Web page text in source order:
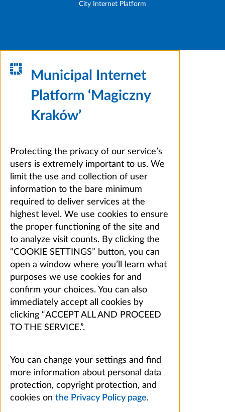
City Internet Platform
Municipal Internet
Platform ‘Magiczny
Kraków’
Protecting the privacy of our service’s
users is extremely important to us. We
limit the use and collection of user
information to the bare minimum
required to deliver services at the
highest level. We use cookies to ensure
the proper functioning of the site and
to analyze visit counts. By clicking the
“COOKIE SETTINGS” button, you can
open a window where you’ll learn what
purposes we use cookies for and
confirm your choices. You can also
immediately accept all cookies by
clicking “ACCEPT ALL AND PROCEED
TO THE SERVICE.”.
You can change your settings and find
more information about personal data
protection, copyright protection, and
cookies on the Privacy Policy page.